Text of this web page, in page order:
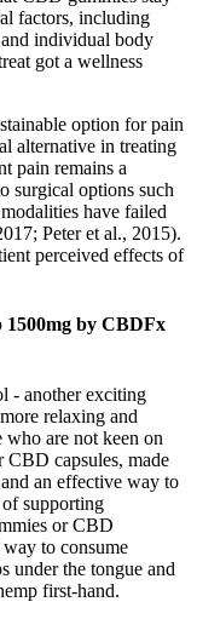
factors, including
individual body
got a wellness
option for pain
alternative in treating
pain remains a
surgical options such
have failed
Peter et al., 2015).
perceived effects of
1500mg by CBDFx
- another exciting
relaxing and
are not keen on
capsules, made
an effective way to
supporting
or CBD
to consume
under the tongue and
first-hand.